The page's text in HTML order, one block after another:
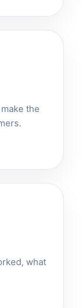
the
what